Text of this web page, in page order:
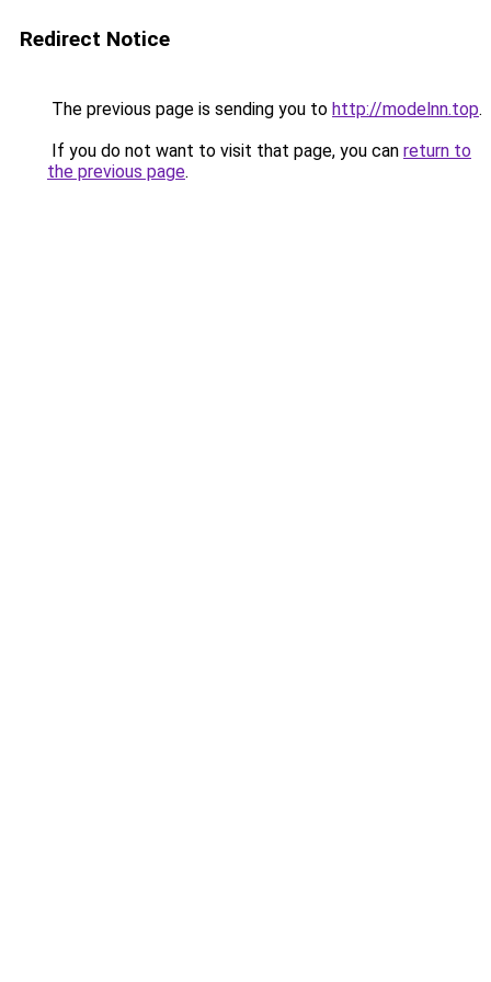
Redirect Notice
The previous page is sending you to http://modelnn.top.
If you do not want to visit that page, you can return to
the previous page.